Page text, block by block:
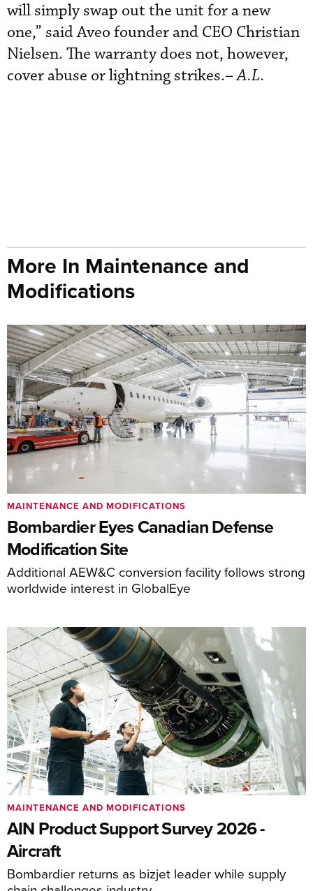
will simply swap out the unit for a new
one,” said Aveo founder and CEO Christian
Nielsen. The warranty does not, however,
cover abuse or lightning strikes.–A.L.
More In Maintenance and
Modifications
Bombardier Eyes Canadian Defense
Modification Site
Additional AEW&C conversion facility follows strong
worldwide interest in GlobalEye
MAINTENANCE AND MODIFICATIONS
AIN Product Support Survey 2026 -
Aircraft
Bombardier returns as bizjet leader while supply
MAINTENANCE AND MODIFICATIONS